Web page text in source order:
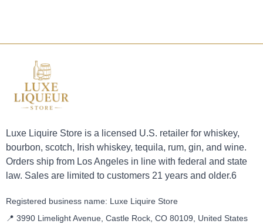
Luxe Liquire Store is a licensed U.S. retailer for whiskey,
bourbon, scotch, Irish whiskey, tequila, rum, gin, and wine.
Orders ship from Los Angeles in line with federal and state
law. Sales are limited to customers 21 years and older.6
Registered business name: Luxe Liquire Store
📍 3990 Limelight Avenue, Castle Rock, CO 80109, United States